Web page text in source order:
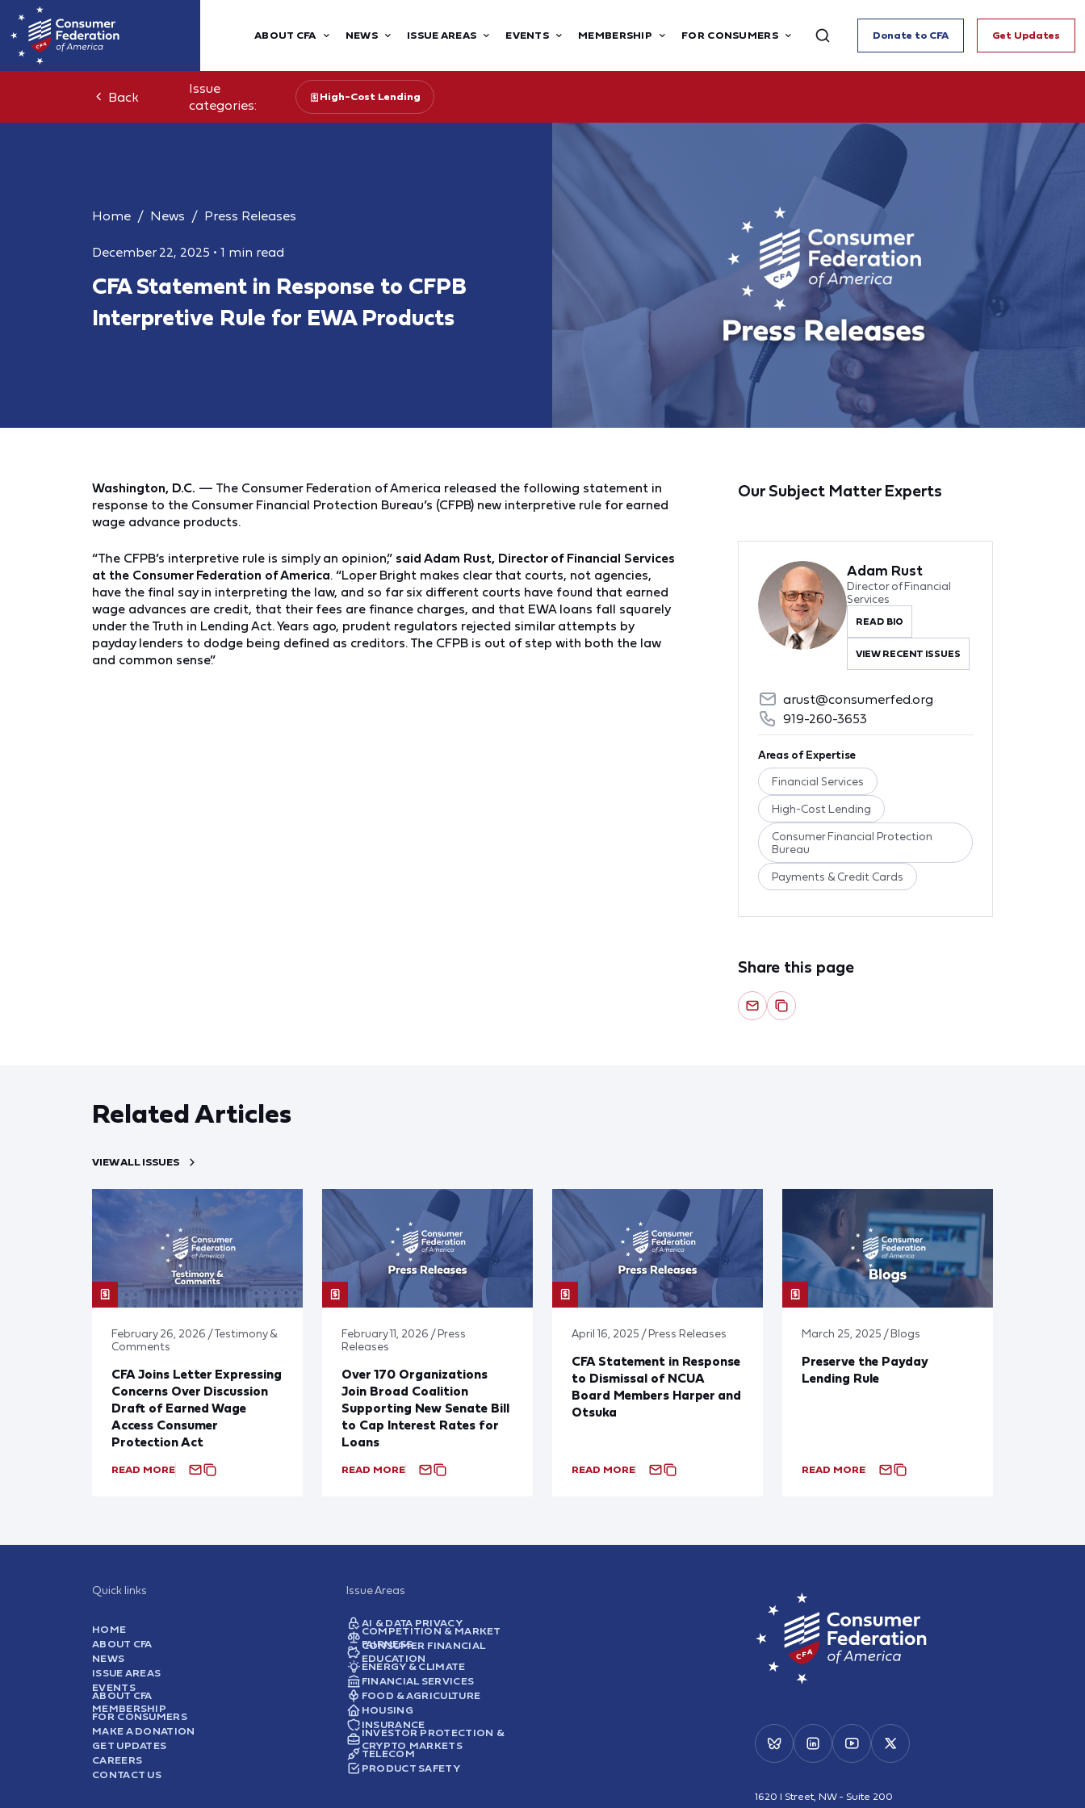
ABOUT CFA NEWS ISSUE AREAS EVENTS MEMBERSHIP FOR CONSUMERS Donate to CFA Get Updates
Back
Issue
categories:
High-Cost Lending
Home News Press Releases
December 22, 2025 • 1 min read
CFA Statement in Response to CFPB
Interpretive Rule for EWA Products
Washington, D.C. — The Consumer Federation of America released the following statement in
response to the Consumer Financial Protection Bureau’s (CFPB) new interpretive rule for earned
wage advance products.
“The CFPB’s interpretive rule is simply an opinion,” said Adam Rust, Director of Financial Services
at the Consumer Federation of America. “Loper Bright makes clear that courts, not agencies,
have the final say in interpreting the law, and so far six different courts have found that earned
wage advances are credit, that their fees are finance charges, and that EWA loans fall squarely
under the Truth in Lending Act. Years ago, prudent regulators rejected similar attempts by
payday lenders to dodge being defined as creditors. The CFPB is out of step with both the law
and common sense.”
Our Subject Matter Experts
Adam Rust
Director of Financial
Services
READ BIO
VIEW RECENT ISSUES
arust@consumerfed.org
919-260-3653
Areas of Expertise
Financial Services
High-Cost Lending
Consumer Financial Protection
Bureau
Payments & Credit Cards
Share this page
Related Articles
VIEW ALL ISSUES
February 26, 2026 / Testimony &
Comments
CFA Joins Letter Expressing
Concerns Over Discussion
Draft of Earned Wage
Access Consumer
Protection Act
READ MORE
February 11, 2026 / Press
Releases
Over 170 Organizations
Join Broad Coalition
Supporting New Senate Bill
to Cap Interest Rates for
Loans
READ MORE
April 16, 2025 / Press Releases
CFA Statement in Response
to Dismissal of NCUA
Board Members Harper and
Otsuka
READ MORE
March 25, 2025 / Blogs
Preserve the Payday
Lending Rule
READ MORE
Quick links
HOME
ABOUT CFA
NEWS
ISSUE AREAS
EVENTS
ABOUT CFA
MEMBERSHIP
FOR CONSUMERS
MAKE A DONATION
GET UPDATES
CAREERS
CONTACT US
Issue Areas
AI & DATA PRIVACY
COMPETITION & MARKET
FAIRNESS
CONSUMER FINANCIAL
EDUCATION
ENERGY & CLIMATE
FINANCIAL SERVICES
FOOD & AGRICULTURE
HOUSING
INSURANCE
INVESTOR PROTECTION &
CRYPTO MARKETS
TELECOM
PRODUCT SAFETY
1620 I Street, NW - Suite 200